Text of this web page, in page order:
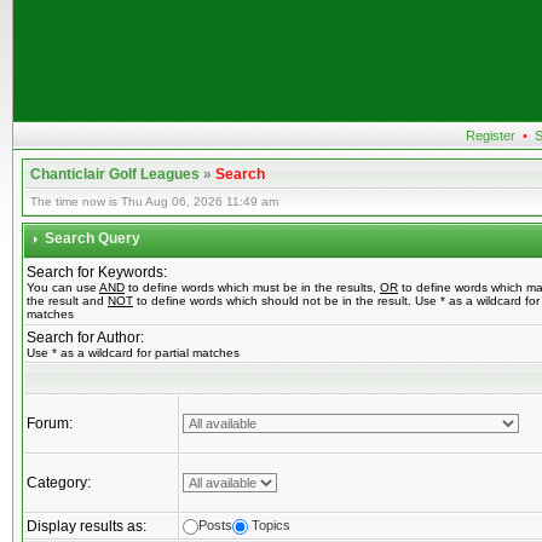
Register •
Chanticlair Golf Leagues»Search
The time now is Thu Aug 06, 2026 11:49 am
Search Query
Search for Keywords:
You can use AND to define words which must be in the results, OR to define words which
the result and NOT to define words which should not be in the result. Use * as a wildcard for
matches
Search for Author:
Use * as a wildcard for partial matches
Forum:
Category:
Display results as: Posts Topics